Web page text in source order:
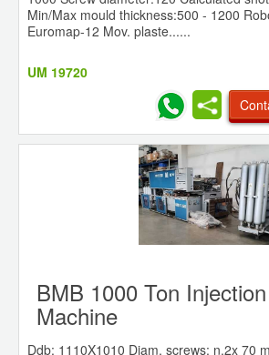
Min/Max mould thickness:500 - 1200
Euromap-12 Mov. plaste......
UM 19720
BMB 1000 Ton
Machine
Ddb: 1110X1010 Diam. screws: n.2x 70